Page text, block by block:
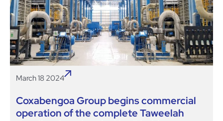
March 18 2024
Coxabengoa Group begins commercial
operation of the complete Taweelah